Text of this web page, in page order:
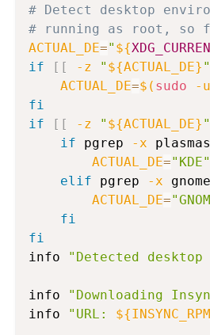
# Detect desktop
# running as root, so
ACTUAL_DE=" ${
if
[ [ -z " ${ACTUAL_DE} "
ACTUAL_DE=$( sudo -u
fi
if
[ [ -z " ${ACTUAL_DE} "
if pgrep -x
ACTUAL_DE="KDE"
elif pgrep -x
ACTUAL_DE=
fi
fi
info
"Detected
info
"Downloading
info
"URL: